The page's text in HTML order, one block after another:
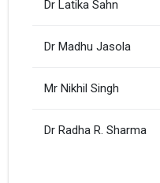
Dr Latika Sahn
Dr Madhu Jasola
Mr Nikhil Singh
Dr Radha R. Sharma